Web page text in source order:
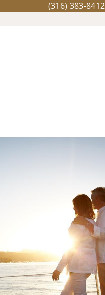
(316) 383-8412